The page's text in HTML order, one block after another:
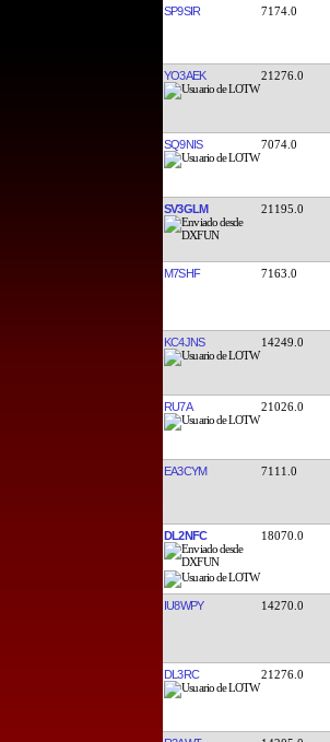
SP9SIR 7174.0
YO3AEK 21276.0
SQ9NIS 7074.0
SV3GLM 21195.0
M7SHF 7163.0
KC4JNS 14249.0
RU7A 21026.0
EA3CYM 7111.0
DL2NFC 18070.0
IU8WPY 14270.0
DL3RC 21276.0